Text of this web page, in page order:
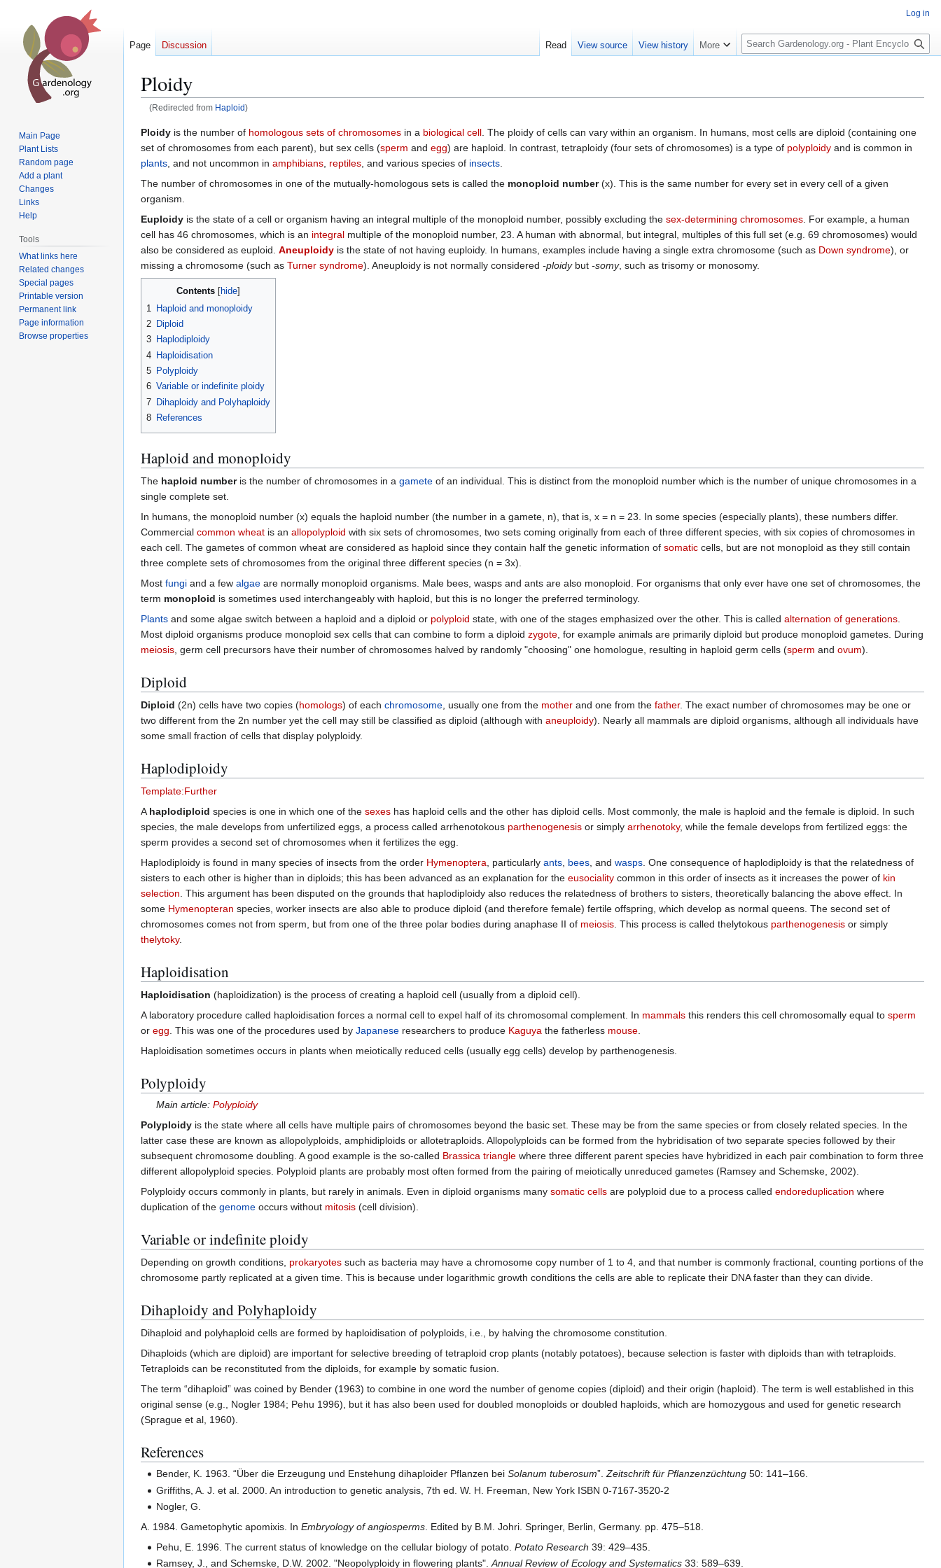
Ploidy
(Redirected from Haploid)
Jump
to
navigation
Jump
to
search
Ploidy is the number of homologous sets of chromosomes in a biological cell . The ploidy of cells can vary within an organism. In humans, most cells are diploid (containing one
set of chromosomes from each parent), but sex cells (sperm and egg) are haploid. In contrast, tetraploidy (four sets of chromosomes) is a type of polyploidy and is common in
plants , and not uncommon in amphibians reptiles , and various species of insects
The number of chromosomes in one of the mutually-homologous sets is called the monoploid number(x). This is the same number for every set in every cell of a given
organism.
Euploidy is the state of a cell or organism having an integral multiple of the monoploid number, possibly excluding the sex-determining chromosomes . For example, a human
cell has 46 chromosomes, which is an integral multiple of the monoploid number, 23. A human with abnormal, but integral, multiples of this full set (e.g. 69 chromosomes) would
also be considered as euploid. Aneuploidy is the state of not having euploidy. In humans, examples include having a single extra chromosome (such as Down syndrome), or
missing a chromosome (such as Turner syndrome). Aneuploidy is not normally considered -ploidybut -somy, such as trisomy or monosomy.
Contents
1
Haploid and monoploidy
2 Diploid
3 Haplodiploidy
4 Haploidisation
5 Polyploidy
6 Variable or indefinite ploidy
7 Dihaploidy and Polyhaploidy
8 References
Haploid and monoploidy
The haploid numberis the number of chromosomes in a gamete of an individual. This is distinct from the monoploid number which is the number of unique chromosomes in a
single complete set.
In humans, the monoploid number (x) equals the haploid number (the number in a gamete, n), that is, x = n = 23. In some species (especially plants), these numbers differ.
Commercial common wheat is an allopolyploid with six sets of chromosomes, two sets coming originally from each of three different species, with six copies of chromosomes in
each cell. The gametes of common wheat are considered as haploid since they contain half the genetic information of somatic cells, but are not monoploid as they still contain
three complete sets of chromosomes from the original three different species (n = 3x).
Most fungi and a few algae are normally monoploid organisms. Male bees, wasps and ants are also monoploid. For organisms that only ever have one set of chromosomes, the
term monoploid is sometimes used interchangeably with haploid, but this is no longer the preferred terminology.
Plants and some algae switch between a haploid and a diploid or polyploid state, with one of the stages emphasized over the other. This is called alternation of generations
Most diploid organisms produce monoploid sex cells that can combine to form a diploid zygote , for example animals are primarily diploid but produce monoploid gametes. During
meiosis , germ cell precursors have their number of chromosomes halved by randomly "choosing" one homologue, resulting in haploid germ cells (sperm and ovum).
Diploid
Diploid (2n) cells have two copies (homologs) of each chromosome , usually one from the mother and one from the father. The exact number of chromosomes may be one or
two different from the 2n number yet the cell may still be classified as diploid (although with aneuploidy). Nearly all mammals are diploid organisms, although all individuals have
some small fraction of cells that display polyploidy.
Haplodiploidy
Template:Further
A haplodiploid species is one in which one of the sexes has haploid cells and the other has diploid cells. Most commonly, the male is haploid and the female is diploid. In such
species, the male develops from unfertilized eggs, a process called arrhenotokous parthenogenesis or simply arrhenotoky, while the female develops from fertilized eggs: the
sperm provides a second set of chromosomes when it fertilizes the egg.
Haplodiploidy is found in many species of insects from the order Hymenoptera , particularly ants bees , and wasps . One consequence of haplodiploidy is that the relatedness of
sisters to each other is higher than in diploids; this has been advanced as an explanation for the eusociality common in this order of insects as it increases the power of kin
selection . This argument has been disputed on the grounds that haplodiploidy also reduces the relatedness of brothers to sisters, theoretically balancing the above effect. In
some Hymenopteran species, worker insects are also able to produce diploid (and therefore female) fertile offspring, which develop as normal queens. The second set of
chromosomes comes not from sperm, but from one of the three polar bodies during anaphase II of meiosis . This process is called thelytokous parthenogenesis or simply
thelytoky.
Haploidisation
Haploidisation (haploidization) is the process of creating a haploid cell (usually from a diploid cell).
A laboratory procedure called haploidisation forces a normal cell to expel half of its chromosomal complement. In mammals this renders this cell chromosomally equal to sperm
or egg . This was one of the procedures used by Japanese researchers to produce Kaguya the fatherless mouse
Haploidisation sometimes occurs in plants when meiotically reduced cells (usually egg cells) develop by parthenogenesis.
Polyploidy
Main article:Polyploidy
Polyploidy is the state where all cells have multiple pairs of chromosomes beyond the basic set. These may be from the same species or from closely related species. In the
latter case these are known as allopolyploids, amphidiploids or allotetraploids. Allopolyploids can be formed from the hybridisation of two separate species followed by their
subsequent chromosome doubling. A good example is the so-called Brassica triangle where three different parent species have hybridized in each pair combination to form three
different allopolyploid species. Polyploid plants are probably most often formed from the pairing of meiotically unreduced gametes (Ramsey and Schemske, 2002).
Polyploidy occurs commonly in plants, but rarely in animals. Even in diploid organisms many somatic cells are polyploid due to a process called endoreduplication where
duplication of the genome occurs without mitosis (cell division).
Variable or indefinite ploidy
Depending on growth conditions, prokaryotes such as bacteria may have a chromosome copy number of 1 to 4, and that number is commonly fractional, counting portions of the
chromosome partly replicated at a given time. This is because under logarithmic growth conditions the cells are able to replicate their DNA faster than they can divide.
Dihaploidy and Polyhaploidy
Dihaploid and polyhaploid cells are formed by haploidisation of polyploids, i.e., by halving the chromosome constitution.
Dihaploids (which are diploid) are important for selective breeding of tetraploid crop plants (notably potatoes), because selection is faster with diploids than with tetraploids.
Tetraploids can be reconstituted from the diploids, for example by somatic fusion.
The term “dihaploid” was coined by Bender (1963) to combine in one word the number of genome copies (diploid) and their origin (haploid). The term is well established in this
original sense (e.g., Nogler 1984; Pehu 1996), but it has also been used for doubled monoploids or doubled haploids, which are homozygous and used for genetic research
(Sprague et al, 1960).
References
Bender, K. 1963. “Über die Erzeugung und Enstehung dihaploider Pflanzen beiSolanum tuberosum”.Zeitschrift für Pflanzenzüchtung 50: 141–166.
Griffiths, A. J. et al. 2000. An introduction to genetic analysis, 7th ed. W. H. Freeman, New York ISBN 0-7167-3520-2
Nogler, G.
A. 1984. Gametophytic apomixis. In Embryology of angiosperms . Edited by B.M. Johri. Springer, Berlin, Germany. pp. 475–518.
Pehu, E. 1996. The current status of knowledge on the cellular biology of potato.Potato Research 39: 429–435.
Ramsey, J., and Schemske, D.W. 2002. "Neopolyploidy in flowering plants".Annual Review of Ecology and Systematics 33: 589–639.
Log in
Page Discussion Read View source View history More
S
e
c
Main Page
Plant Lists
Random page
Add a plant
Changes
Links
Help
Tools
What links here
Related changes
Special pages
Printable version
Permanent link
Page information
Browse properties